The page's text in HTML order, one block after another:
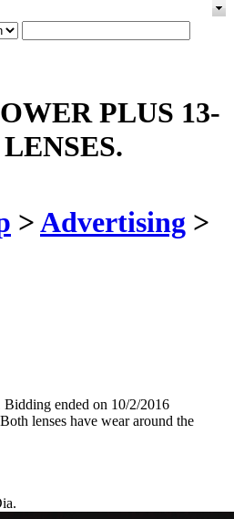
PLUS 13-
>Advertising >
ended on 10/2/2016
lenses have wear around the